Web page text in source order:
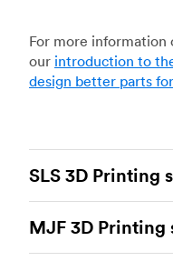
For more information
our introduction to
design better parts
SLS 3D Printing
of the most powerful
processes, capable
MJF 3D